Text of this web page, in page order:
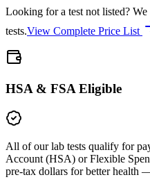
Looking for a test not listed?
tests.View Complete Price List
HSA & FSA Eligible
All of our lab tests qualify for
Account (HSA) or Flexible
pre-tax dollars for better health